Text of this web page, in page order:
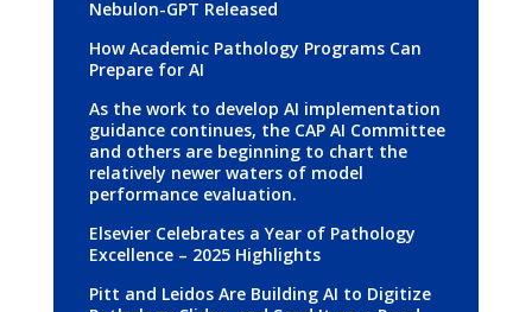
Nebulon-GPT Released
How Academic Pathology Programs Can
Prepare for AI
As the work to develop AI implementation
guidance continues, the CAP AI Committee
and others are beginning to chart the
relatively newer waters of model
performance evaluation.
Elsevier Celebrates a Year of Pathology
Excellence – 2025 Highlights
Pitt and Leidos Are Building AI to Digitize